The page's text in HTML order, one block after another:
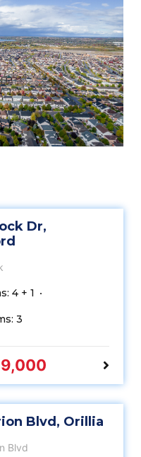
Dr,
4 + 1
3
Blvd, Orillia
Blvd